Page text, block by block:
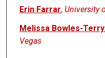
Erin Farrar, University
Melissa Bowles-Terry
Vegas